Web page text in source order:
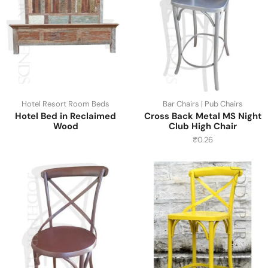
Hotel Resort Room Beds
Hotel Bed in Reclaimed
Wood
Bar Chairs | Pub Chairs
Cross Back Metal MS Night
Club High Chair
₹0.26